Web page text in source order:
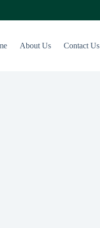
About Us Contact Us